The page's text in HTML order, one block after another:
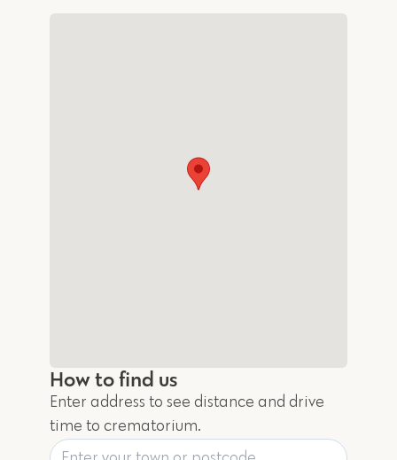
How to find us
Enter address to see distance and drive
time to crematorium.